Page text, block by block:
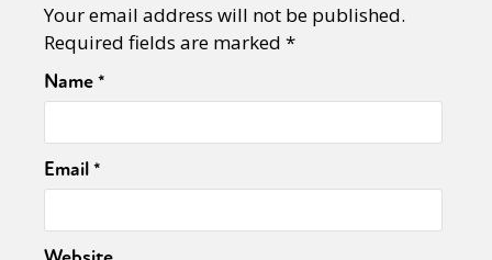
Your email address will not be published.
Required fields are marked *
Name*
Email*